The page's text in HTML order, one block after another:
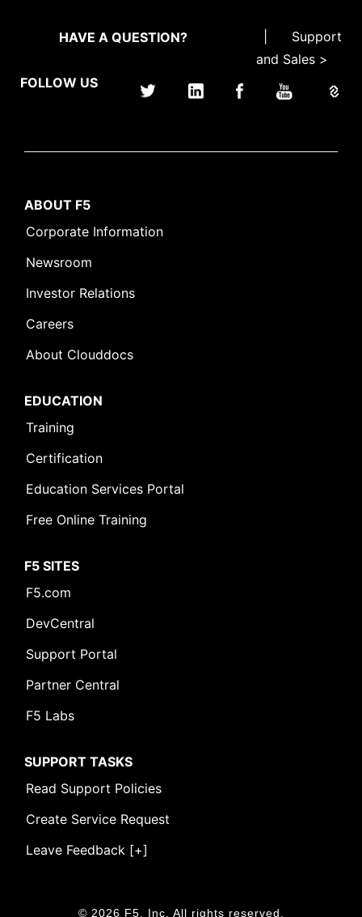
HAVE A QUESTION?
Support
and Sales >
FOLLOW US
ABOUT F5
Corporate Information
Newsroom
Investor Relations
Careers
About Clouddocs
EDUCATION
Training
Certification
Education Services Portal
Free Online Training
F5 SITES
F5.com
DevCentral
Support Portal
Partner Central
F5 Labs
SUPPORT TASKS
Read Support Policies
Create Service Request
Leave Feedback [+]
© 2026 F5, Inc. All rights reserved.